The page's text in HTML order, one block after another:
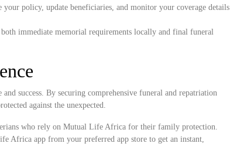
policy, update beneficiaries, and monitor your coverage details
immediate memorial requirements locally and final funeral
success. By securing comprehensive funeral and repatriation
against the unexpected.
who rely on Mutual Life Africa for their family protection.
Africa app from your preferred app store to get an instant,